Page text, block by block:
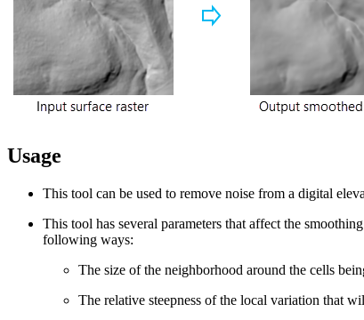
Usage
This tool can be used to remove noise from a digital
This tool has several parameters that affect the
following ways:
The size of the neighborhood around the cells
The relative steepness of the local variation that